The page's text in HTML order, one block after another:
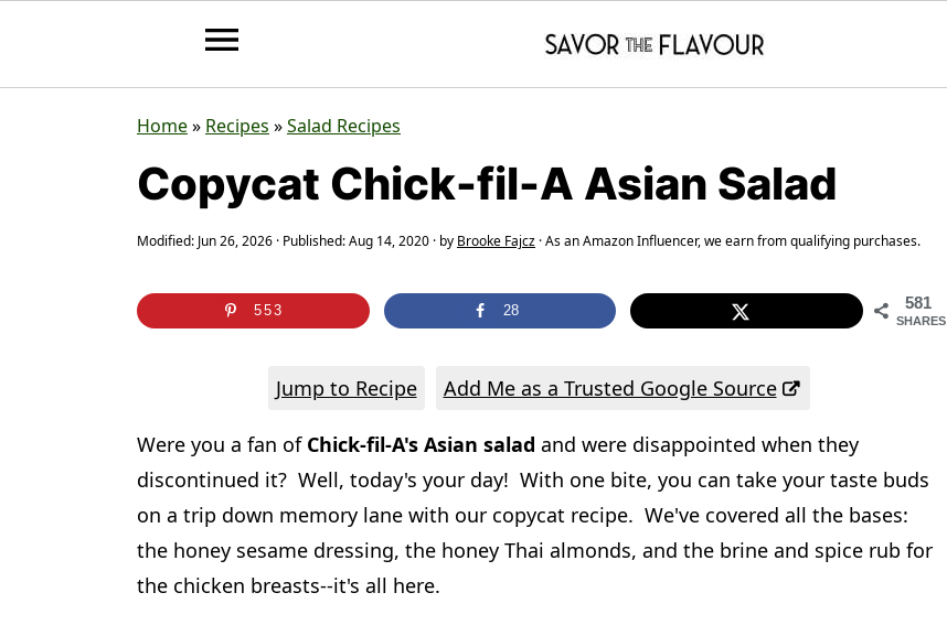
Home» Recipes »Salad Recipes
Copycat Chick-fil-A Asian Salad
Modified: Jun 26, 2026 · Published:Aug 14, 2020 · by Brooke Fajcz · As an Amazon Influencer, we earn from qualifying purchases.
581
SHARES
553 28
Jump to Recipe Add Me as a Trusted Google Source
Were you a fan of Chick-fil-A's Asian salad and were disappointed when they
discontinued it? Well, today's your day! With one bite, you can take your taste buds
on a trip down memory lane with our copycat recipe. We've covered all the bases:
the honey sesame dressing, the honey Thai almonds, and the brine and spice rub for
the chicken breasts--it's all here.